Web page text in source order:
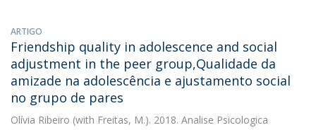
ARTIGO
Friendship quality in adolescence and social
adjustment in the peer group,Qualidade da
amizade na adolescência e ajustamento social
no grupo de pares
Olívia Ribeiro (with Freitas, M.). 2018. Analise Psicologica